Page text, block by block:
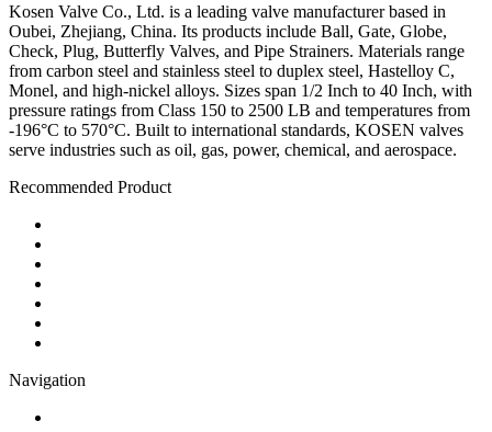
Kosen Valve Co., Ltd. is a leading valve manufacturer based in
Oubei, Zhejiang, China. Its products include Ball, Gate, Globe,
Check, Plug, Butterfly Valves, and Pipe Strainers. Materials range
from carbon steel and stainless steel to duplex steel, Hastelloy C,
Monel, and high-nickel alloys. Sizes span 1/2 Inch to 40 Inch, with
pressure ratings from Class 150 to 2500 LB and temperatures from
-196°C to 570°C. Built to international standards, KOSEN valves
serve industries such as oil, gas, power, chemical, and aerospace.
Recommended Product
Navigation